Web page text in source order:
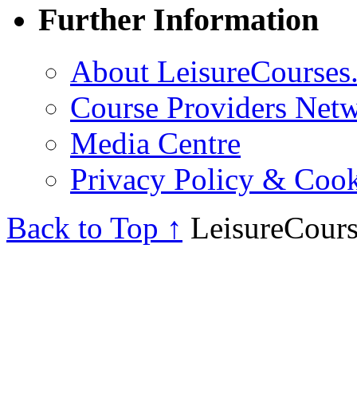
Further Information
About
Course Providers
Media Centre
Privacy Policy &
Back to Top ↑